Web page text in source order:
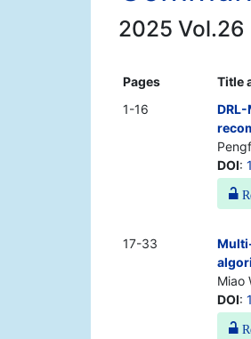
2025 Vol.26
Pages
Title
1-16
DOI:
17-33
Miao
DOI: